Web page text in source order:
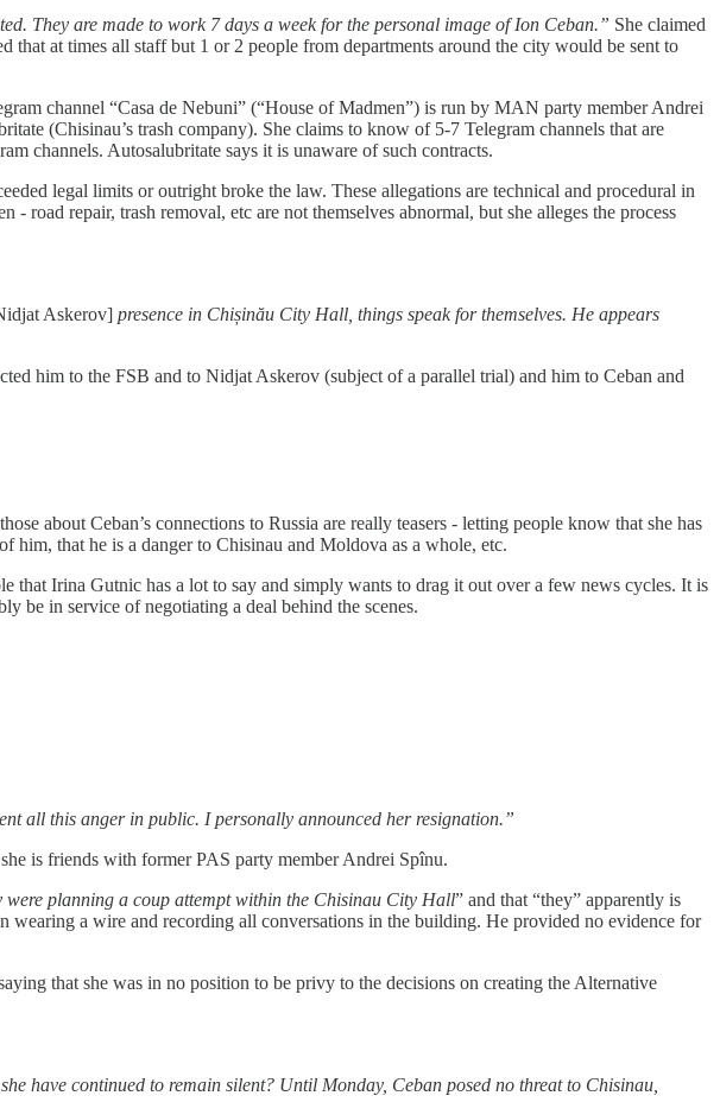
They are made to work 7 days a week for the personal image of Ion Ceban.” She claimed
at times all staff but 1 or 2 people from departments around the city would be sent to
channel “Casa de Nebuni” (“House of Madmen”) is run by MAN party member Andrei
(Chisinau’s trash company). She claims to know of 5-7 Telegram channels that are
channels. Autosalubritate says it is unaware of such contracts.
legal limits or outright broke the law. These allegations are technical and procedural in
road repair, trash removal, etc are not themselves abnormal, but she alleges the process
Askerov] presence in Chișinău City Hall, things speak for themselves. He appears
him to the FSB and to Nidjat Askerov (subject of a parallel trial) and him to Ceban and
about Ceban’s connections to Russia are really teasers - letting people know that she has
him, that he is a danger to Chisinau and Moldova as a whole, etc.
Irina Gutnic has a lot to say and simply wants to drag it out over a few news cycles. It is
be in service of negotiating a deal behind the scenes.
all this anger in public. I personally announced her resignation.”
is friends with former PAS party member Andrei Spînu.
were planning a coup attempt within the Chisinau City Hall” and that “they” apparently is
wearing a wire and recording all conversations in the building. He provided no evidence for
that she was in no position to be privy to the decisions on creating the Alternative
have continued to remain silent? Until Monday, Ceban posed no threat to Chisinau,